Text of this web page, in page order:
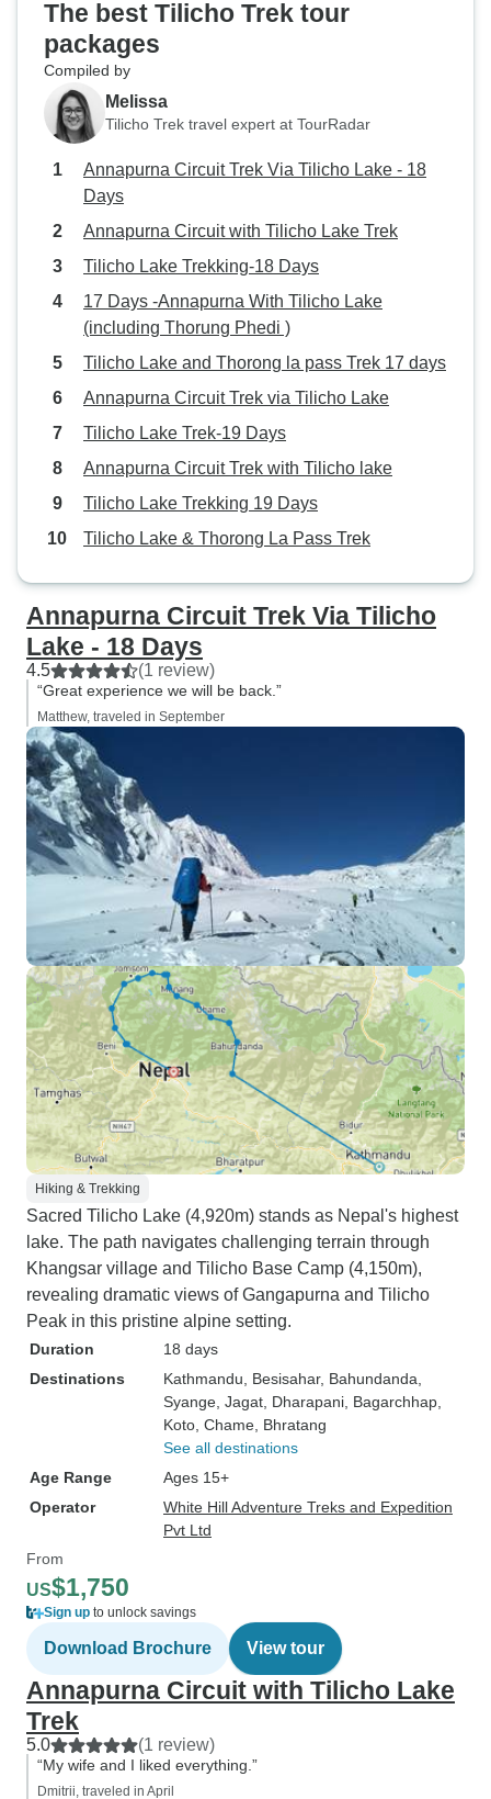
The best Tilicho Trek tour
packages
Compiled by
Melissa
Tilicho Trek travel expert at TourRadar
Annapurna Circuit Trek Via Tilicho Lake - 18
Days
Annapurna Circuit with Tilicho Lake Trek
Tilicho Lake Trekking-18 Days
17 Days -Annapurna With Tilicho Lake
(including Thorung Phedi )
Tilicho Lake and Thorong la pass Trek 17 days
Annapurna Circuit Trek via Tilicho Lake
Tilicho Lake Trek-19 Days
Annapurna Circuit Trek with Tilicho lake
Tilicho Lake Trekking 19 Days
Tilicho Lake & Thorong La Pass Trek
Annapurna Circuit Trek Via Tilicho
Lake - 18 Days
4.5 (1 review)
“Great experience we will be back.”
Matthew, traveled in September
Hiking & Trekking
Sacred Tilicho Lake (4,920m) stands as Nepal's highest
lake. The path navigates challenging terrain through
Khangsar village and Tilicho Base Camp (4,150m),
revealing dramatic views of Gangapurna and Tilicho
Peak in this pristine alpine setting.
Duration
18 days
Destinations
Kathmandu , Besisahar, Bahundanda
Syange , Jagat , Dharapani , Bagarchhap
Koto , Chame , Bhratang
See all destinations
Age Range
Ages 15+
Operator
White Hill Adventure Treks and Expedition
Pvt Ltd
From
US$1,750
Sign up to unlock savings
Download Brochure View tour
Annapurna Circuit with Tilicho Lake
Trek
5.0 (1 review)
“My wife and I liked everything.”
Dmitrii, traveled in April